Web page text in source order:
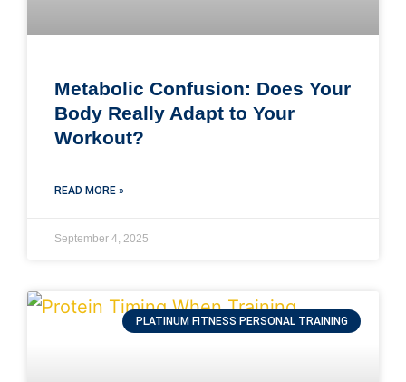
Metabolic Confusion: Does Your
Body Really Adapt to Your
Workout?
READ MORE »
September 4, 2025
PLATINUM FITNESS PERSONAL TRAINING